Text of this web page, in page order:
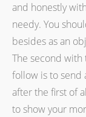
and honestly
needy. You
besides as an
The second
follow is to send
after the first of
to show your